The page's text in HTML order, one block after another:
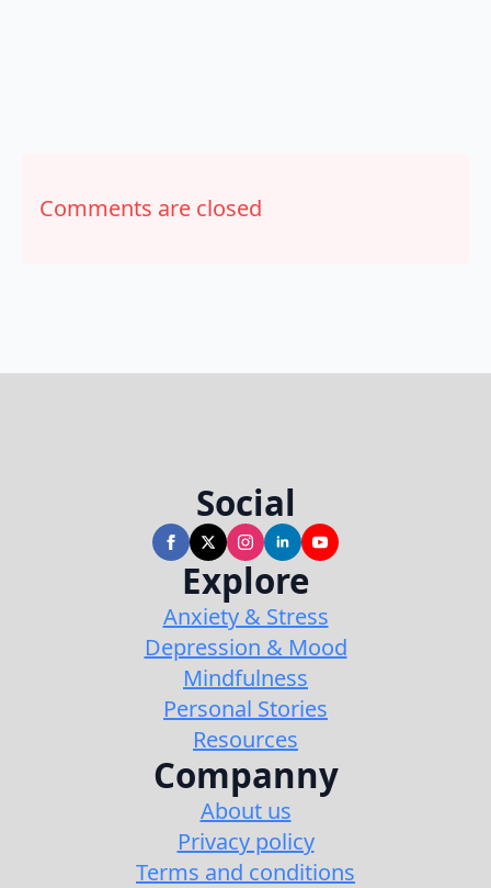
Comments are closed
Social
Explore
Anxiety & Stress
Depression & Mood
Mindfulness
Personal Stories
Resources
Companny
About us
Privacy policy
Terms and conditions